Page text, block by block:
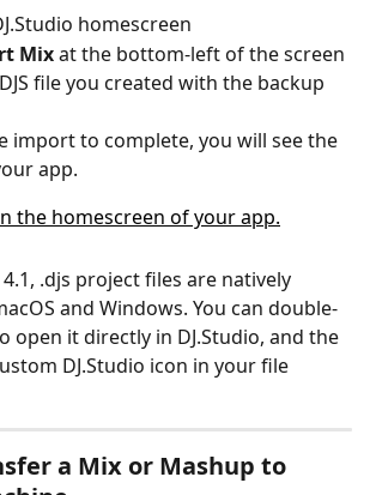
homescreen
Mix at the bottom-left of the screen
file you created with the backup
import to complete, you will see the
app.
4.1, .djs project files are natively
and Windows. You can double-
open it directly in DJ.Studio, and the
DJ.Studio icon in your file
a Mix or Mashup to